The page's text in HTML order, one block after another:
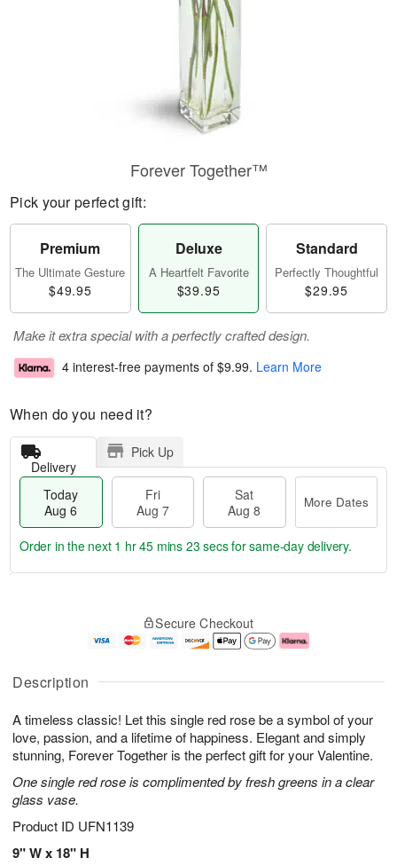
Description
A timeless classic! Let this single red rose be a symbol of your
love, passion, and a lifetime of happiness. Elegant and simply
stunning, Forever Together is the perfect gift for your Valentine.
One single red rose is complimented by fresh greens in a clear
glass vase.
Product ID UFN1139
9" W x 18" H
Forever Together™
Pick your perfect gift:
Premium
The Ultimate Gesture
$49.95
Deluxe
A Heartfelt Favorite
$39.95
Standard
Perfectly Thoughtful
$29.95
Make it extra special with a perfectly crafted design.
4 interest-free payments of $9.99. Learn More
When do you need it?
Delivery
Pick Up
Today
Aug 6
Fri
Aug 7
Sat
Aug 8
More Dates
u
6
g
g
e
t
s
Order in the next 1 hr 45 mins 22 secsfor same-day delivery.
Secure Checkout